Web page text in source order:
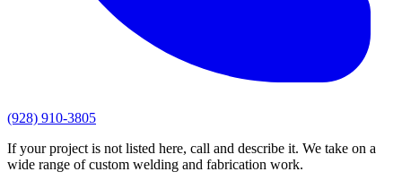
(928) 910-3805
If your project is not listed here, call and describe it. We take on a
wide range of custom welding and fabrication work.